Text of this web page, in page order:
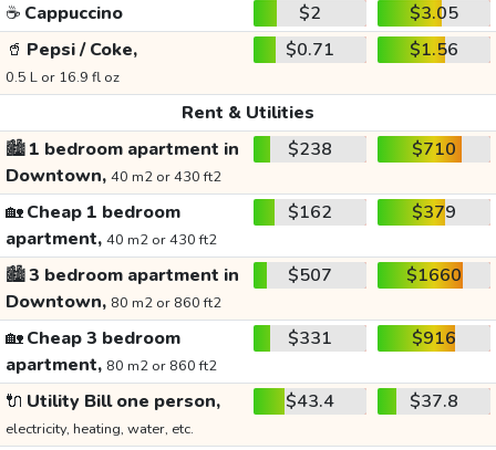
☕ Cappuccino $2
$3.05
🥤 Pepsi / Coke,
0.5 L or 16.9 fl oz
$0.71 $1.56
Rent & Utilities
🏙️1 bedroom apartment in
Downtown, 40 m2 or 430 ft2
$238 $710
🏡Cheap 1 bedroom
apartment, 40 m2 or 430 ft2
$162 $379
🏙️3 bedroom apartment in
Downtown, 80 m2 or 860 ft2
$507 $1660
🏡Cheap 3 bedroom
apartment, 80 m2 or 860 ft2
$331 $916
🔌 Utility Bill one person,
electricity, heating, water, etc.
$43.4 $37.8